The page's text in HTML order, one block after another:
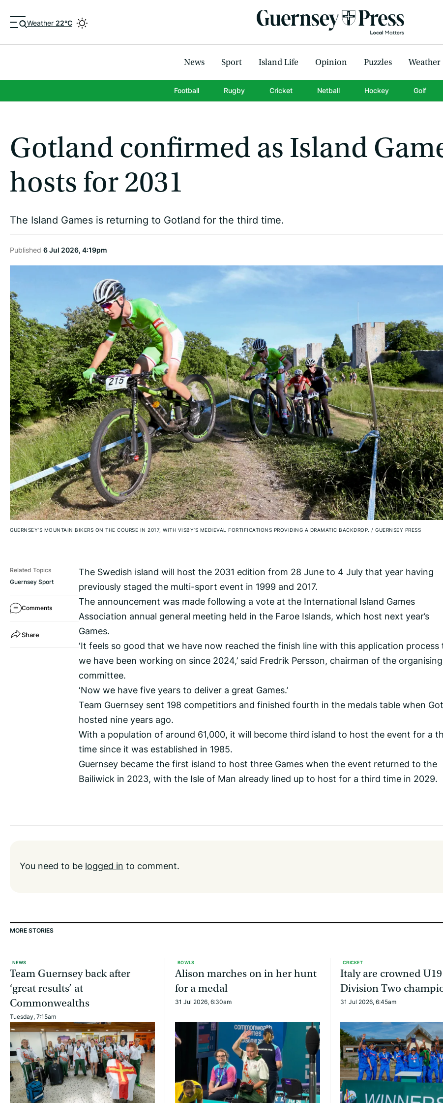
Weather 22°C
News Sport Island Life Opinion Puzzles Weather
Football Rugby Cricket Netball Hockey Golf
Gotland confirmed as Island
hosts for 2031
The Island Games is returning to Gotland for the third time.
Published 6 Jul 2026, 4:19pm
GUERNSEY’S MOUNTAIN BIKERS ON THE COURSE IN 2017, WITH VISBY’S MEDIEVAL FORTIFICATIONS PROVIDING A DRAMATIC BACKDROP. / GUERNSEY PRESS
Related Topics
Guernsey Sport
Comments
Share
The Swedish island will host the 2031 edition from 28 June to 4 July that year having
previously staged the multi-sport event in 1999 and 2017.
The announcement was made following a vote at the International Island Games
Association annual general meeting held in the Faroe Islands, which host next year’s
Games.
‘It feels so good that we have now reached the finish line with this application process
we have been working on since 2024,’ said Fredrik Persson, chairman of the organising
committee.
‘Now we have five years to deliver a great Games.’
Team Guernsey sent 198 competitiors and finished fourth in the medals table when
hosted nine years ago.
With a population of around 61,000, it will become third island to host the event for a
time since it was established in 1985.
Guernsey became the first island to host three Games when the event returned to the
Bailiwick in 2023, with the Isle of Man already lined up to host for a third time in 2029.
You need to be logged in to comment.
MORE STORIES
NEWS
Team Guernsey back after
‘great results’ at
Commonwealths
Tuesday, 7:15am
BOWLS
Alison marches on in her hunt
for a medal
31 Jul 2026, 6:30am
CRICKET
Italy are crowned
Division Two
31 Jul 2026, 6:45am